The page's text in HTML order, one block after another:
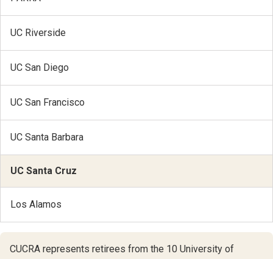
UC Riverside
UC San Diego
UC San Francisco
UC Santa Barbara
UC Santa Cruz
Los Alamos
CUCRA represents retirees from the 10 University of